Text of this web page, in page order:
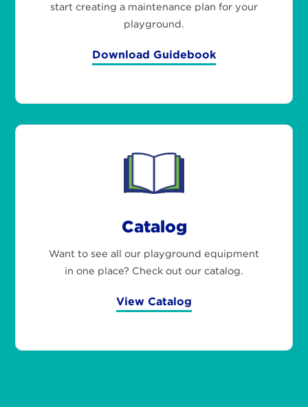
start creating a maintenance plan for your
playground.
Download Guidebook
Catalog
Want to see all our playground equipment
in one place? Check out our catalog.
View Catalog